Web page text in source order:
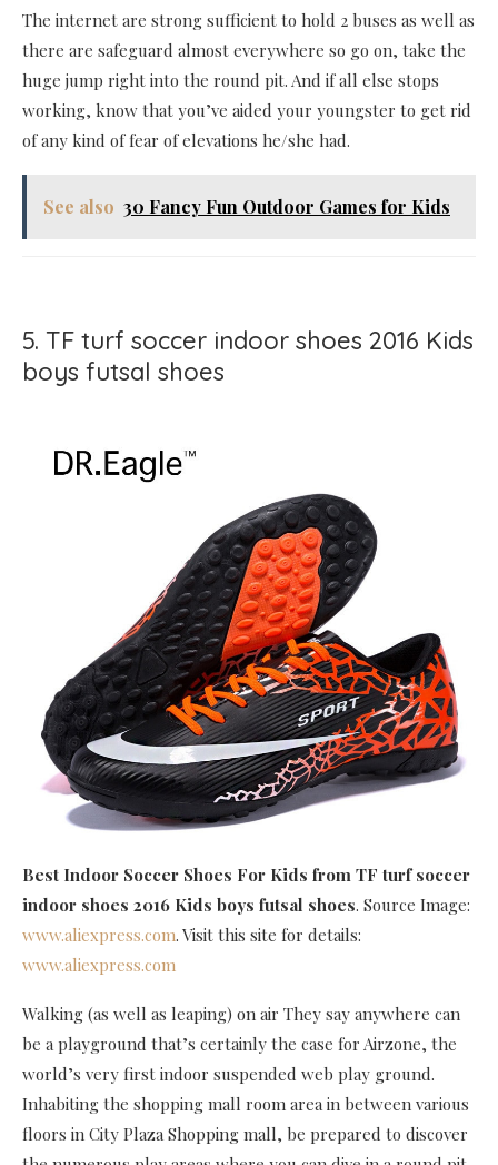
The internet are strong sufficient to hold 2 buses as well as
there are safeguard almost everywhere so go on, take the
huge jump right into the round pit. And if all else stops
working, know that you’ve aided your youngster to get rid
of any kind of fear of elevations he/she had.
See also 30 Fancy Fun Outdoor Games for Kids
5. TF turf soccer indoor shoes 2016 Kids
boys futsal shoes
Best Indoor Soccer Shoes For Kids from TF turf soccer
indoor shoes 2016 Kids boys futsal shoes. Source Image:
www.aliexpress.com. Visit this site for details:
www.aliexpress.com
Walking (as well as leaping) on air They say anywhere can
be a playground that’s certainly the case for Airzone, the
world’s very first indoor suspended web play ground.
Inhabiting the shopping mall room area in between various
floors in City Plaza Shopping mall, be prepared to discover